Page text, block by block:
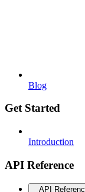
Blog
Get Started
Introduction
API Reference
API